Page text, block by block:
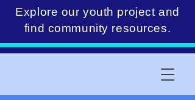
Explore our youth project and
find community resources.